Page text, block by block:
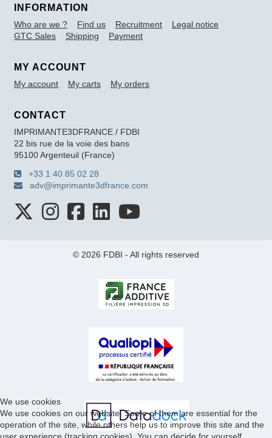
INFORMATION
Who are we ? Find us Recruitment
Legal notice
GTC Sales
Shipping Payment
MY ACCOUNT
My account My carts My orders
CONTACT
IMPRIMANTE3DFRANCE / FDBI
22 bis rue de la voie des bans
95100 Argenteuil (France)
+33 1 40 85 02 28
adv@imprimante3dfrance.com
© 2026 FDBI - All rights reserved
We use cookies
We use cookies on our website. Some of them are essential for the
operation of the site, while others help us to improve this site and the